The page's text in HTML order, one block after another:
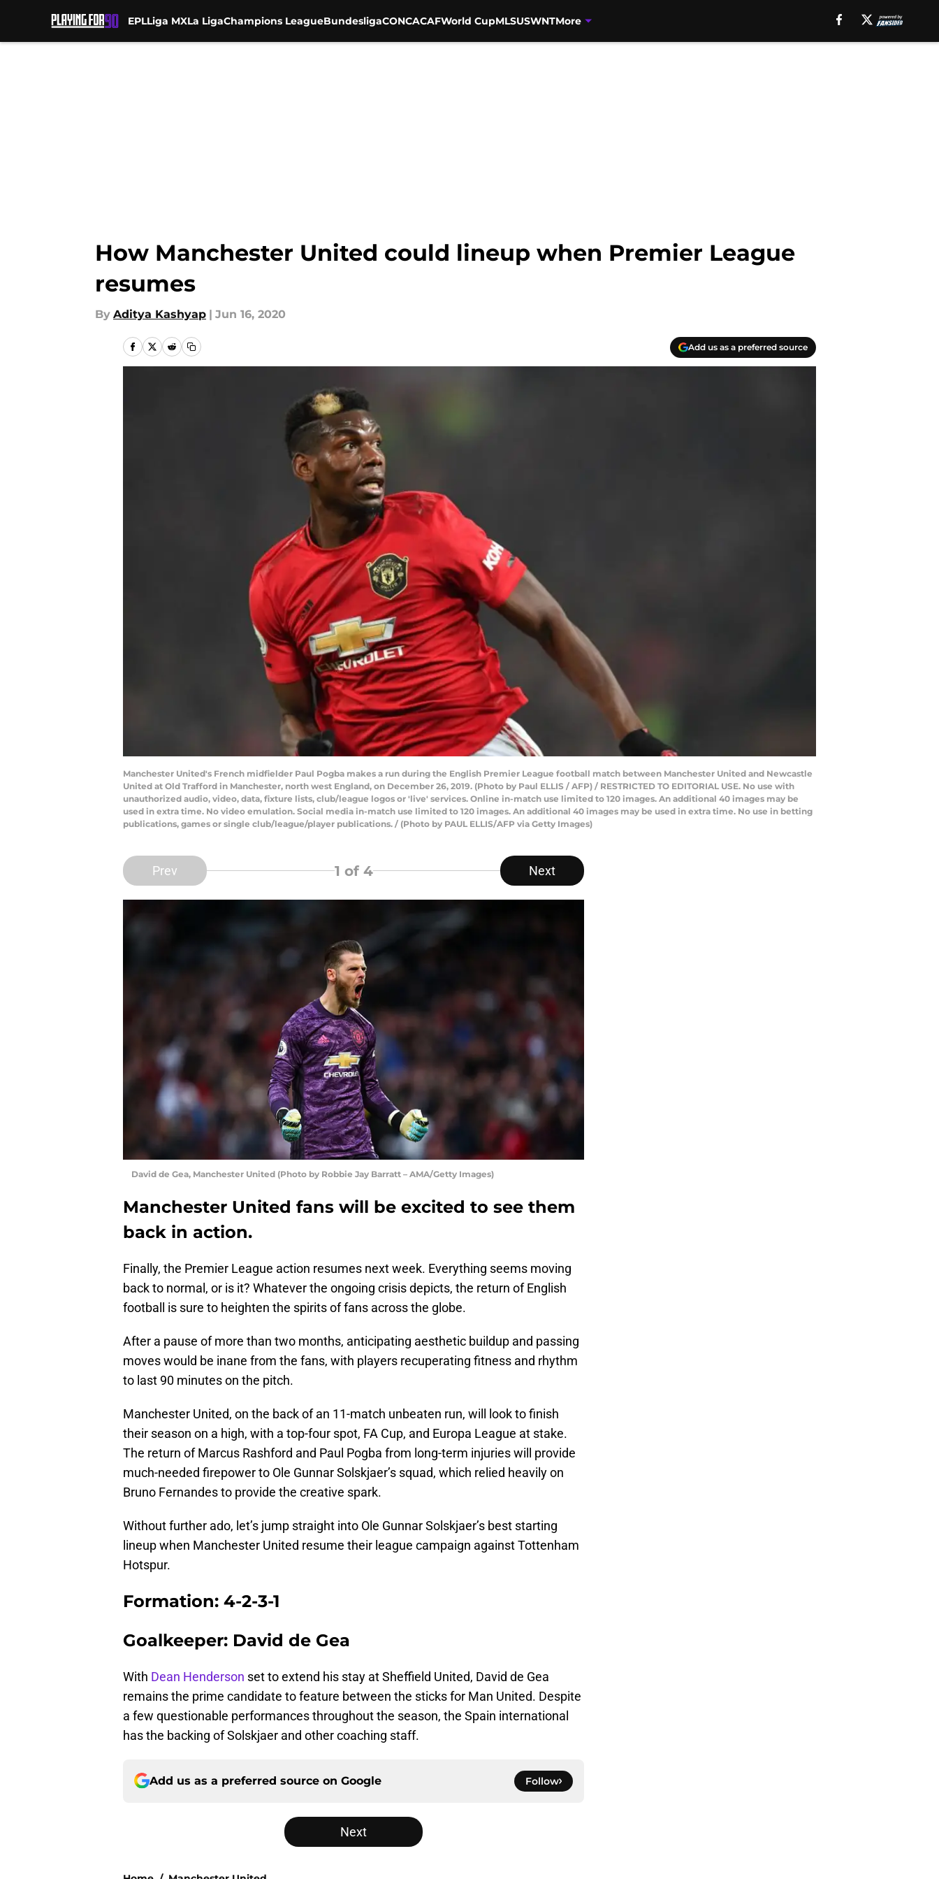
EPLLiga MXLa LigaChampions LeagueBundesligaCONCACAFWorld CupMLSUSWNTMore
How Manchester United could lineup when Premier League
resumes
By Aditya Kashyap | Jun 16, 2020
Add us as a preferred source
Manchester United's French midfielder Paul Pogba makes a run during the English Premier League football match between Manchester United and Newcastle
United at Old Trafford in Manchester, north west England, on December 26, 2019. (Photo by Paul ELLIS / AFP) / RESTRICTED TO EDITORIAL USE. No use with
unauthorized audio, video, data, fixture lists, club/league logos or 'live' services. Online in-match use limited to 120 images. An additional 40 images may be
used in extra time. No video emulation. Social media in-match use limited to 120 images. An additional 40 images may be used in extra time. No use in betting
publications, games or single club/league/player publications. / (Photo by PAUL ELLIS/AFP via Getty Images)
Prev 1 of 4 Next
David de Gea, Manchester United (Photo by Robbie Jay Barratt – AMA/Getty Images)
Manchester United fans will be excited to see them
back in action.
Finally, the Premier League action resumes next week. Everything seems moving
back to normal, or is it? Whatever the ongoing crisis depicts, the return of English
football is sure to heighten the spirits of fans across the globe.
After a pause of more than two months, anticipating aesthetic buildup and passing
moves would be inane from the fans, with players recuperating fitness and rhythm
to last 90 minutes on the pitch.
Manchester United, on the back of an 11-match unbeaten run, will look to finish
their season on a high, with a top-four spot, FA Cup, and Europa League at stake.
The return of Marcus Rashford and Paul Pogba from long-term injuries will provide
much-needed firepower to Ole Gunnar Solskjaer’s squad, which relied heavily on
Bruno Fernandes to provide the creative spark.
Without further ado, let’s jump straight into Ole Gunnar Solskjaer’s best starting
lineup when Manchester United resume their league campaign against Tottenham
Hotspur.
Formation: 4-2-3-1
Goalkeeper: David de Gea
With Dean Henderson set to extend his stay at Sheffield United, David de Gea
remains the prime candidate to feature between the sticks for Man United. Despite
a few questionable performances throughout the season, the Spain international
has the backing of Solskjaer and other coaching staff.
Add us as a preferred source on Google Follow
Next